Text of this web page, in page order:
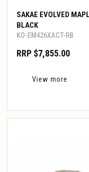
SAKAE EVOLVED
BLACK
KO-EM426XACT-RB
RRP $7,855.00
View more